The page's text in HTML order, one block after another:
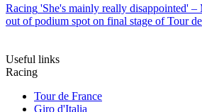
Racing 'She's mainly really disappointed' –
out of podium spot on final stage of Tour
Useful links
Racing
Tour de France
Giro d'Italia